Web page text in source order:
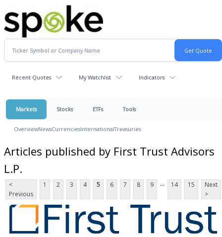
Recent Quotes My Watchlist Indicators
Markets Stocks ETFs Tools
OverviewNewsCurrenciesInternationalTreasuries
Articles published by First Trust Advisors
L.P.
<
Previous
1 2 3 4 5 6 7 8 9 ... 14 15
Next
>